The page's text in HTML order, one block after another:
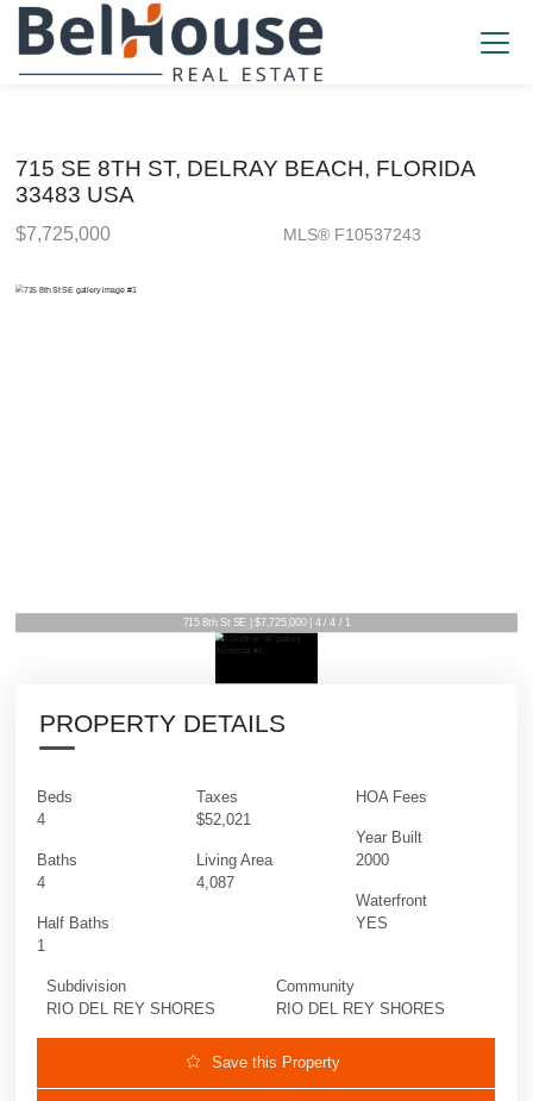
715 SE 8TH ST, DELRAY BEACH, FLORIDA
33483 USA
$7,725,000 MLS® F10537243
715 8th St SE | $7,725,000 | 4 / 4 / 1
PROPERTY DETAILS
Beds
4
Baths
4
Half Baths
1
Taxes
$52,021
Living Area
4,087
HOA Fees
Year Built
2000
Waterfront
YES
Subdivision
RIO DEL REY SHORES
Community
RIO DEL REY SHORES
Save this Property